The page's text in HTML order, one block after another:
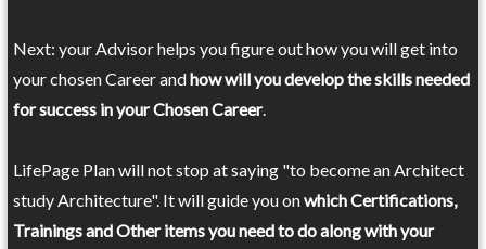
Next: your Advisor helps you figure out how you will get into
your chosen Career andhow will you develop the skills needed
for success in your Chosen Career.
LifePage Plan will not stop at saying "to become an Architect
study Architecture". It will guide you onwhich Certifications,
Trainings and Other items you need to do along with your